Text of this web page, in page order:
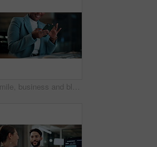
Smile, business and black woman with phone, typing and night for positive message. African person, evening and employee with digital tech, email notification and communication for funding approval